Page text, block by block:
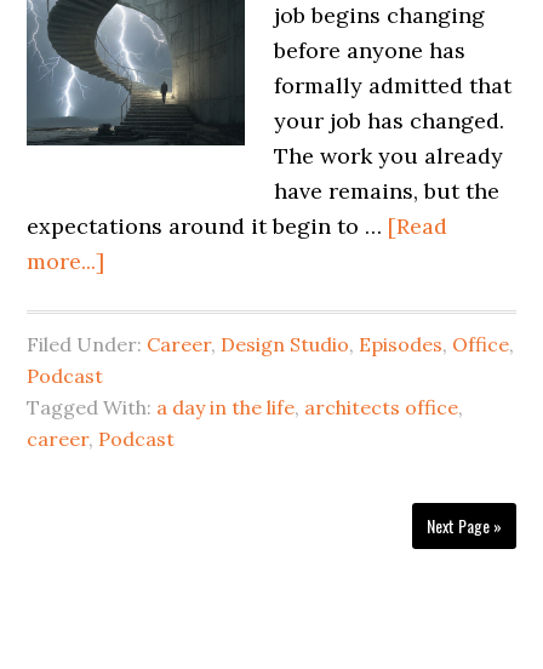
job begins changing
before anyone has
formally admitted that
your job has changed.
The work you already
have remains, but the
expectations around it begin to … [Read
more...]
Filed Under: Career, Design Studio, Episodes, Office,
Podcast
Tagged With: a day in the life, architects office,
career, Podcast
Next Page »